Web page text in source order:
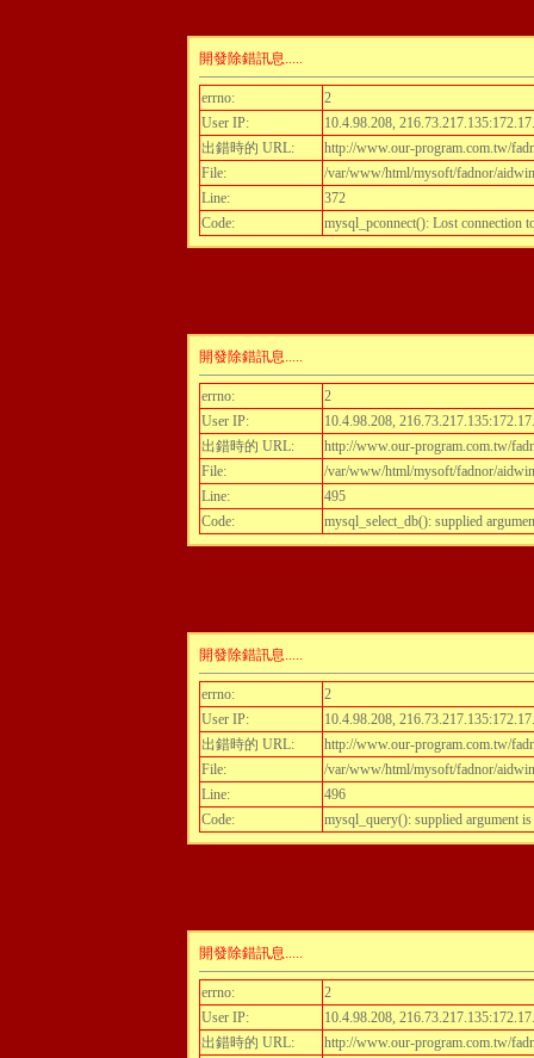
開發除錯訊息.....
errno:
2
User IP:
10.4.98.208,
出錯時的 URL:
http://www.our-program.com.tw/
File:
/var/www/html/mysoft/fadnor/
Line:
372
Code:
mysql_pconnect(): Lost connection
開發除錯訊息.....
errno:
2
User IP:
10.4.98.208,
出錯時的 URL:
http://www.our-program.com.tw/
File:
/var/www/html/mysoft/fadnor/
Line:
495
Code:
mysql_select_db(): supplied
開發除錯訊息.....
errno:
2
User IP:
10.4.98.208,
出錯時的 URL:
http://www.our-program.com.tw/
File:
/var/www/html/mysoft/fadnor/
Line:
496
Code:
mysql_query(): supplied argument
開發除錯訊息.....
errno:
2
User IP:
10.4.98.208,
出錯時的 URL:
http://www.our-program.com.tw/